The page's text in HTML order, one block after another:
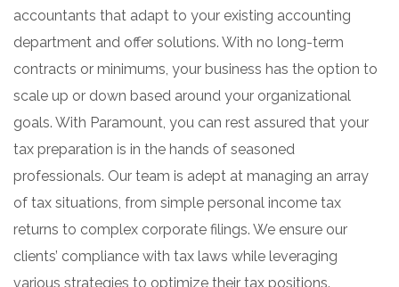
accountants that adapt to your existing accounting
department and offer solutions. With no long-term
contracts or minimums, your business has the option to
scale up or down based around your organizational
goals. With Paramount, you can rest assured that your
tax preparation is in the hands of seasoned
professionals. Our team is adept at managing an array
of tax situations, from simple personal income tax
returns to complex corporate filings. We ensure our
clients’ compliance with tax laws while leveraging
various strategies to optimize their tax positions.